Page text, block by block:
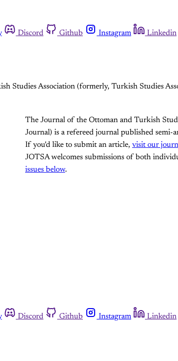
Discord Github Instagram Linkedin
Studies Association (formerly, Turkish Studies
The Journal of the Ottoman and Turkish
Journal) is a refereed journal published
If you'd like to submit an article, visit our
JOTSA welcomes submissions of both
issues below.
Discord Github Instagram Linkedin